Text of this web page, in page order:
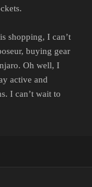
shopping, I can’t
buying gear
Oh well, I
active and
I can’t wait to
THE YUPPIE